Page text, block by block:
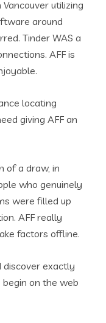
utilizing
around
Tinder WAS a
AFF is
locating
giving AFF an
of a draw, in
who genuinely
were filled up
AFF really
factors offline.
discover exactly
on the web